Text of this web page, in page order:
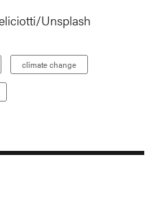
Unsplash
climate change